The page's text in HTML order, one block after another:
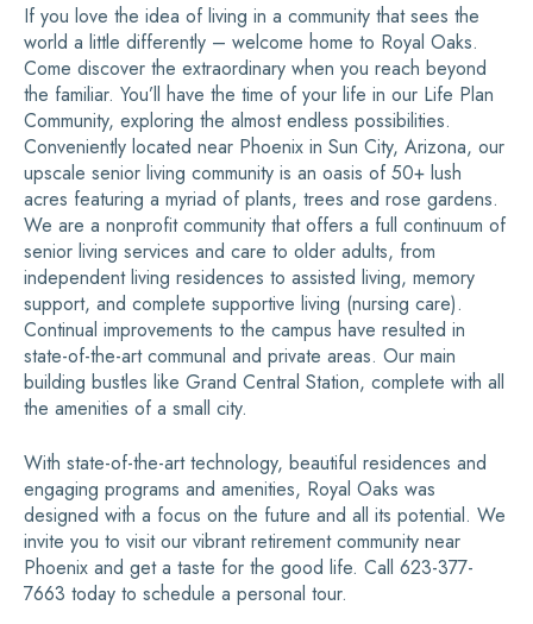
If you love the idea of living in a community that sees the
world a little differently – welcome home to Royal Oaks.
Come discover the extraordinary when you reach beyond
the familiar. You’ll have the time of your life in our Life Plan
Community, exploring the almost endless possibilities.
Conveniently located near Phoenix in Sun City, Arizona, our
upscale senior living community is an oasis of 50+ lush
acres featuring a myriad of plants, trees and rose gardens.
We are a nonprofit community that offers a full continuum of
senior living services and care to older adults, from
independent living residences to assisted living, memory
support, and complete supportive living (nursing care).
Continual improvements to the campus have resulted in
state-of-the-art communal and private areas. Our main
building bustles like Grand Central Station, complete with all
the amenities of a small city.
With state-of-the-art technology, beautiful residences and
engaging programs and amenities, Royal Oaks was
designed with a focus on the future and all its potential. We
invite you to visit our vibrant retirement community near
Phoenix and get a taste for the good life. Call 623-377-
7663 today to schedule a personal tour.